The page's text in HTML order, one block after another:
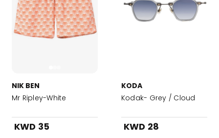
NIK BEN
Mr Ripley-White
KWD 35
KODA
Kodak- Grey / Cloud
KWD 28